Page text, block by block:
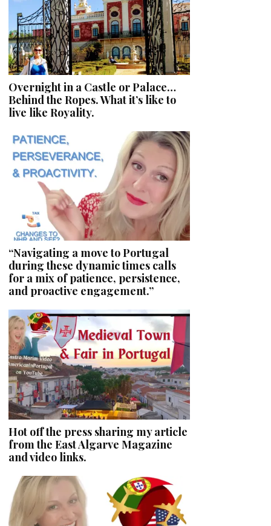
Overnight in a Castle or Palace…
Behind the Ropes. What it’s like to
live like Royality.
“Navigating a move to Portugal
during these dynamic times calls
for a mix of patience, persistence,
and proactive engagement.”
Hot off the press sharing my article
from the East Algarve Magazine
and video links.